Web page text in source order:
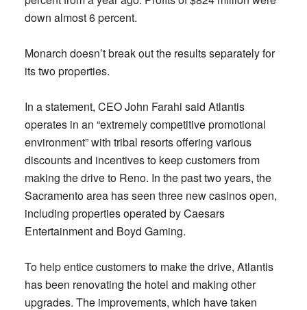
down almost 6 percent.
Monarch doesn’t break out the results separately for
its two properties.
In a statement, CEO John Farahi said Atlantis
operates in an “extremely competitive promotional
environment” with tribal resorts offering various
discounts and incentives to keep customers from
making the drive to Reno. In the past two years, the
Sacramento area has seen three new casinos open,
including properties operated by Caesars
Entertainment and Boyd Gaming.
To help entice customers to make the drive, Atlantis
has been renovating the hotel and making other
upgrades. The improvements, which have taken